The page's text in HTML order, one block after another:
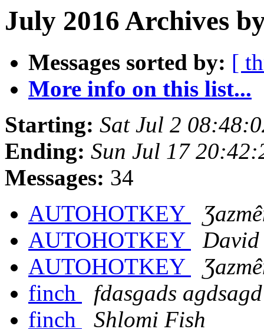
July 2016 Archives
Messages sorted by: [
More info on this list...
Starting: Sat Jul 2
Ending: Sun Jul 17
Messages: 34
AUTOHOTKEY
AUTOHOTKEY
David
AUTOHOTKEY
finch
fdasgads agdsagd
finch
Shlomi Fish